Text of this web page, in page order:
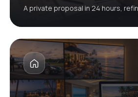
A private proposal in 24 hours,